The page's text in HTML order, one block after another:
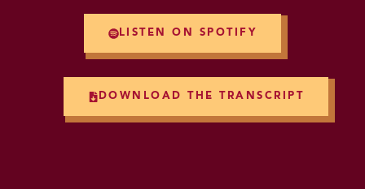
LISTEN ON SPOTIFY
DOWNLOAD THE TRANSCRIPT